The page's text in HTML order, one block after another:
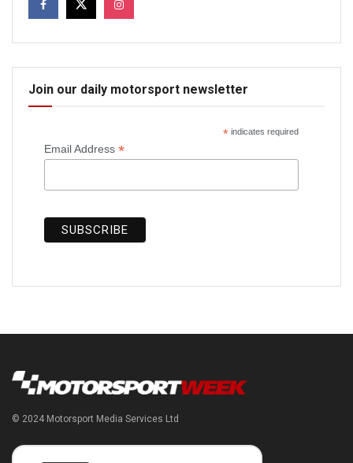
Join our daily motorsport newsletter
*indicates required
Email Address *
© 2024 Motorsport Media Services Ltd